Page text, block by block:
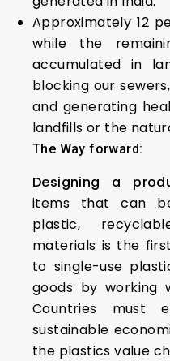
Approximately 12
while the
accumulated in
blocking our
and generating
landfills or the
The Way forward:
Designing a
items that can
plastic,
materials is the
to single-use
goods by working
Countries must
sustainable
the plastics value